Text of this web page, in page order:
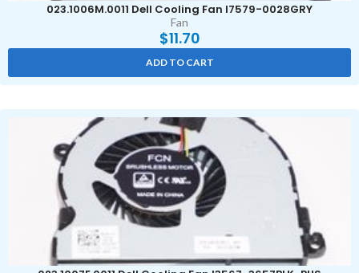
023.1006M.0011 Dell Cooling Fan I7579-0028GRY
Fan
$11.70
ADD TO CART